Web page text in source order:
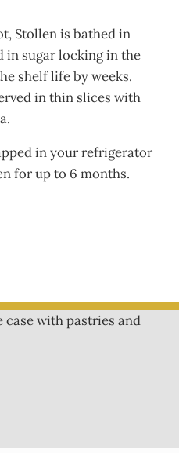
Stollen is bathed in
sugar locking in the
shelf life by weeks.
in thin slices with
in your refrigerator
for up to 6 months.